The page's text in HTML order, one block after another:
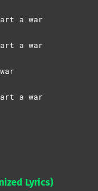
a war
a war
a war
Lyrics)